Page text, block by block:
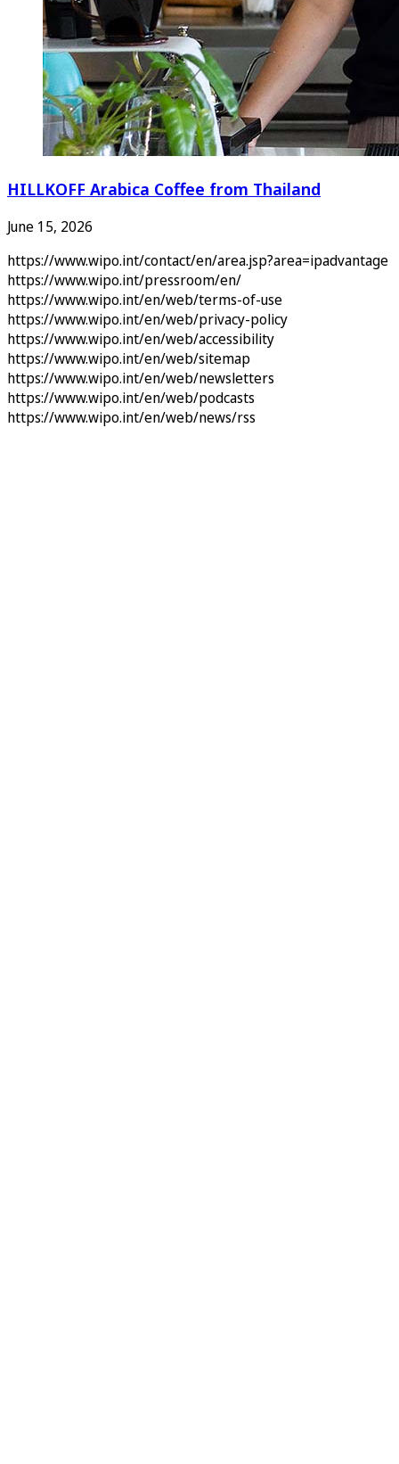
HILLKOFF Arabica Coffee from Thailand
June 15, 2026
https://www.wipo.int/contact/en/area.jsp?area=ipadvantage
https://www.wipo.int/pressroom/en/
https://www.wipo.int/en/web/terms-of-use
https://www.wipo.int/en/web/privacy-policy
https://www.wipo.int/en/web/accessibility
https://www.wipo.int/en/web/sitemap
https://www.wipo.int/en/web/newsletters
https://www.wipo.int/en/web/podcasts
https://www.wipo.int/en/web/news/rss